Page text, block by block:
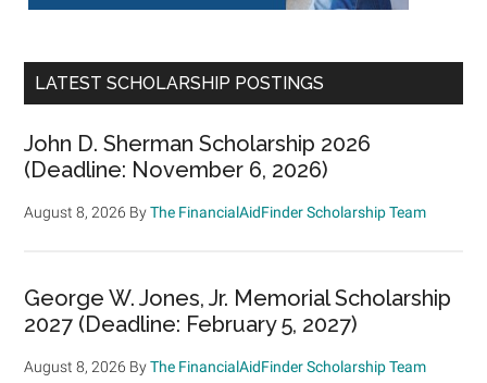
LATEST SCHOLARSHIP POSTINGS
John D. Sherman Scholarship 2026
(Deadline: November 6, 2026)
August 8, 2026 ByThe FinancialAidFinder Scholarship Team
George W. Jones, Jr. Memorial Scholarship
2027 (Deadline: February 5, 2027)
August 8, 2026 ByThe FinancialAidFinder Scholarship Team